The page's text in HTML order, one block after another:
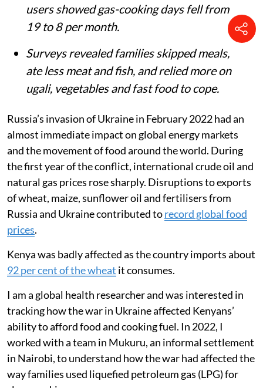
Summary
Russia’s invasion of Ukraine and a
prolonged drought sharply raised food
and LPG prices in Kenya, hitting informal
Smart meter data from PayGo Energy
users showed gas-cooking days fell from
19 to 8 per month.
Surveys revealed families skipped meals,
ate less meat and fish, and relied more on
ugali, vegetables and fast food to cope.
Russia’s invasion of Ukraine in February 2022 had an
almost immediate impact on global energy markets
and the movement of food around the world. During
the first year of the conflict, international crude oil and
natural gas prices rose sharply. Disruptions to exports
of wheat, maize, sunflower oil and fertilisers from
Russia and Ukraine contributed torecord global food
prices.